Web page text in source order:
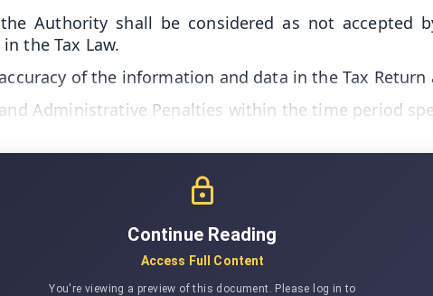
Authority shall be considered as not
the Tax Law.
of the information and data in the Tax
Administrative Penalties within the time period
Continue Reading
Access Full Content
You're viewing a preview of this document. Please log in to